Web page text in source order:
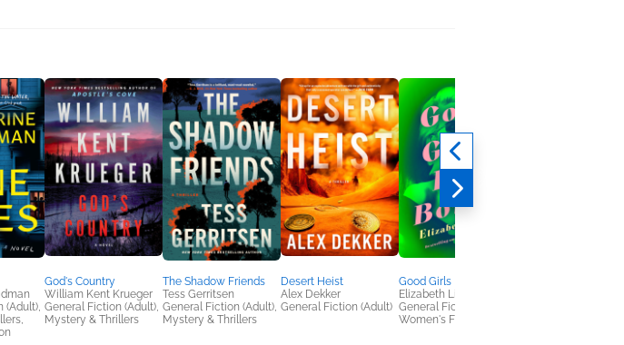
(Adult),
God's Country
William Kent Krueger
General Fiction (Adult),
Mystery & Thrillers
The Shadow Friends
Tess Gerritsen
General Fiction (Adult),
Mystery & Thrillers
Desert Heist
Alex Dekker
General Fiction (Adult)
Good Girls Die Bored
Elizabeth Little
General Fiction (Adult),
Women's Fiction